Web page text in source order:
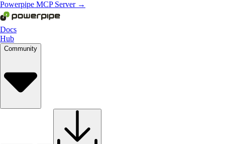
Powerpipe MCP Server →
Docs
Hub
Community